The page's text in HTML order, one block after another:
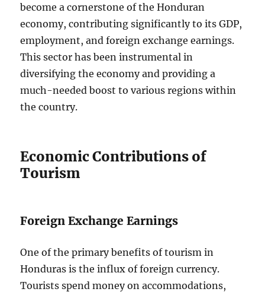
become a cornerstone of the Honduran
economy, contributing significantly to its GDP,
employment, and foreign exchange earnings.
This sector has been instrumental in
diversifying the economy and providing a
much-needed boost to various regions within
the country.
Economic Contributions of
Tourism
Foreign Exchange Earnings
One of the primary benefits of tourism in
Honduras is the influx of foreign currency.
Tourists spend money on accommodations,